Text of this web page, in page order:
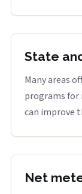
State
Many areas
programs for
can improve
Net